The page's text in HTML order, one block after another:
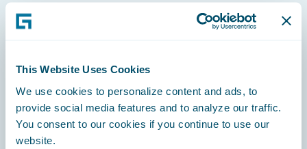
This Website Uses Cookies
We use cookies to personalize content and ads, to
provide social media features and to analyze our traffic.
You consent to our cookies if you continue to use our
website.
Footer
Engage, Innovate, Grow Efficiently